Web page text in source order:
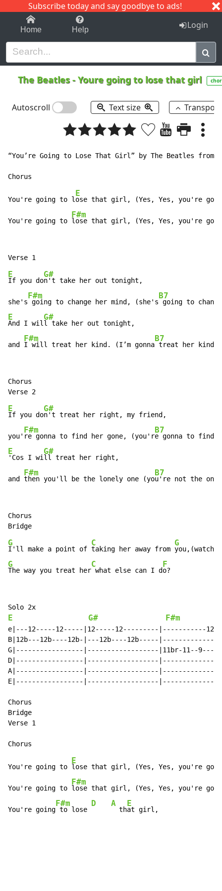
Subscribe today and say goodbye to ads!
1-9 C I J
Home Help Login
The Beatles-Youre going to lose that girl
Autoscroll Text size
“You’re Going to Lose That Girl” by The Beatles from
You're going to l
E
ose that girl, (Yes, Yes, you're
You're going to
F#m
lose that girl, (Yes, Yes, you're goin
E
If you do
G#
n't take her out tonight,
she's
F#m
going to change her mind, (she's
B7
E
And I wil
G#
l take her out tonight,
and
F#m
I will treat her kind. (I’m gonna
B7
treat her kind.)
Chorus
E
If you do
G#
n't treat her right, my friend,
you'
F#m
re gonna to find her gone, (you'r
B7
E
'Cos I wi
G#
ll treat her right,
and
F#m
then you'll be the lonely one (yo
B7
u're not the
Chorus
G
I'll make a point of
C
taking her away from
G
G
The way you treat her
C
what else can I d
F
o?
E G# F#m
e|---12-----12-----|12-----12---------|-----------
B|12b---12b----12b-|---12b----12b-----|--------------
G|-----------------|------------------|11br-11--
D|-----------------|------------------
A|-----------------|------------------
E|-----------------|------------------
Chorus
Bridge
Verse 1
You're going to
E
lose that girl, (Yes, Yes, you're
You're going to
F#m
lose that girl, (Yes, Yes, you're
You're going
F#m
to lose
D A
  th
E
at girl,